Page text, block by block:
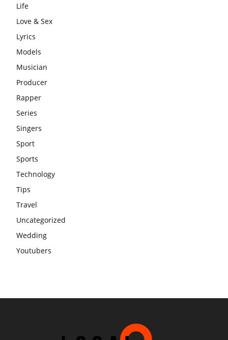
Life
Love & Sex
Lyrics
Models
Musician
Producer
Rapper
Series
Singers
Sport
Sports
Technology
Tips
Travel
Uncategorized
Wedding
Youtubers